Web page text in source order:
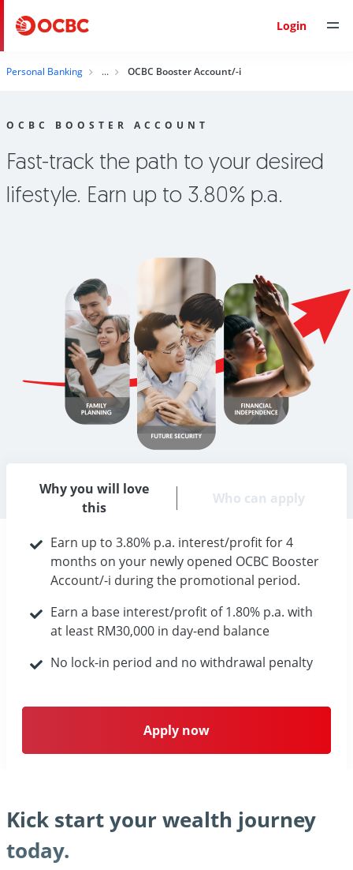
Login
Personal Banking OCBC Booster Account/-i
OCBC BOOSTER ACCOUNT
Fast-track the path to your desired
lifestyle. Earn up to 3.80% p.a.
Why you will love
this
Who can apply
Earn up to 3.80% p.a. interest/profit for 4
months on your newly opened OCBC Booster
Account/-i during the promotional period.
Earn a base interest/profit of 1.80% p.a. with
at least RM30,000 in day-end balance
No lock-in period and no withdrawal penalty
Apply now
Kick start your wealth journey
today.